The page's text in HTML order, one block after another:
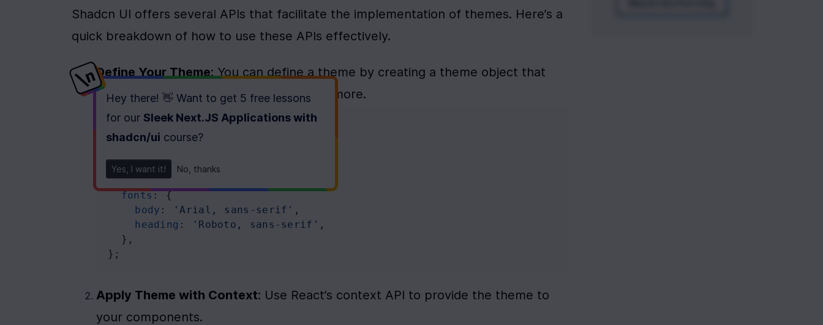
Hey there! 👋 Want to get 5 free lessons
for our Sleek Next.JS Applications with
shadcn/ui course?
Yes, I want it! No, thanks
Shadcn UI offers several APIs that facilitate the implementation of themes. Here’s a
quick breakdown of how to use these APIs effectively.
Define Your Theme: You can define a theme by creating a theme object that
holds your color palette, font sizes, and more.
const theme = {
colors: {
secondary : '#03dac6'
  },
fonts: {
body : 'Arial, sans-serif' ,
heading : 'Roboto, sans-serif' ,
  },
};
Apply Theme with Context: Use React’s context API to provide the theme to
your components.